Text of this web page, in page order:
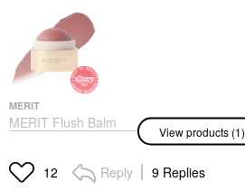
MERIT
MERIT Flush Balm
Cream Blush
$30.00
View products (1)
12 Reply 9 Replies